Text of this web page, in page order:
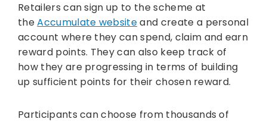
Retailers can sign up to the scheme at
theAccumulate websiteand create a personal
account where they can spend, claim and earn
reward points. They can also keep track of
how they are progressing in terms of building
up sufficient points for their chosen reward.
Participants can choose from thousands of